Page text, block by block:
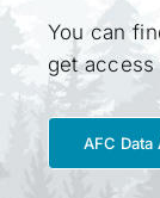
You can
get access
AFC